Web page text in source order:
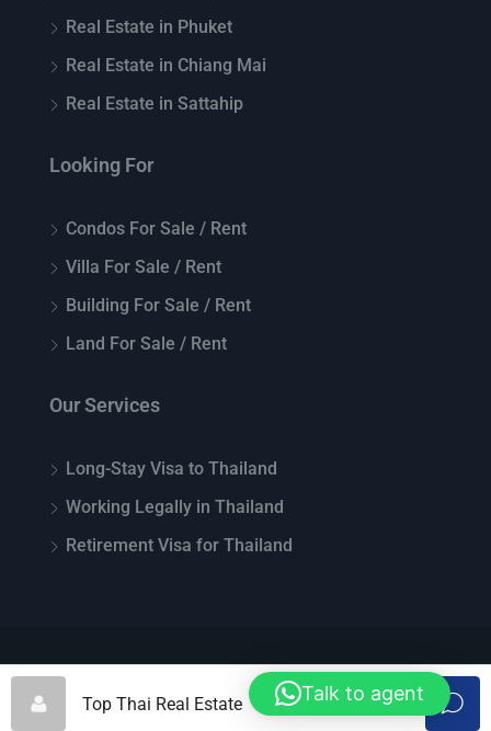
Real Estate in Phuket
Real Estate in Chiang Mai
Real Estate in Sattahip
Looking For
Condos For Sale / Rent
Villa For Sale / Rent
Building For Sale / Rent
Land For Sale / Rent
Our Services
Long-Stay Visa to Thailand
Working Legally in Thailand
Retirement Visa for Thailand
© Top Thai Real Estate - All rights reserved
Top Thai Real Estate
Talk to agent